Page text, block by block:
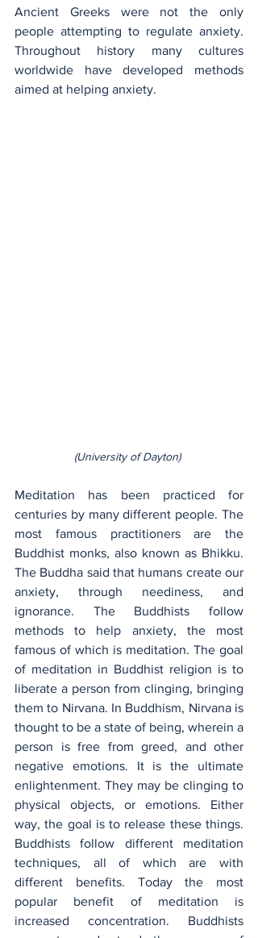
Ancient Greeks were not the only
people attempting to regulate anxiety.
Throughout history many cultures
worldwide have developed methods
aimed at helping anxiety.
(University of Dayton)
Meditation has been practiced for
centuries by many different people. The
most famous practitioners are the
Buddhist monks, also known as Bhikku.
The Buddha said that humans create our
anxiety, through neediness, and
ignorance. The Buddhists follow
methods to help anxiety, the most
famous of which is meditation. The goal
of meditation in Buddhist religion is to
liberate a person from clinging, bringing
them to Nirvana. In Buddhism, Nirvana is
thought to be a state of being, wherein a
person is free from greed, and other
negative emotions. It is the ultimate
enlightenment. They may be clinging to
physical objects, or emotions. Either
way, the goal is to release these things.
Buddhists follow different meditation
techniques, all of which are with
different benefits. Today the most
popular benefit of meditation is
increased concentration. Buddhists